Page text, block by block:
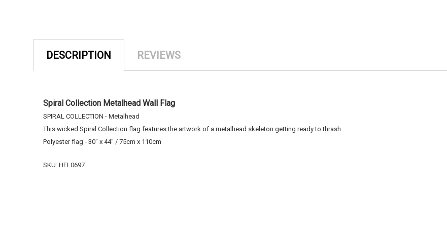
DESCRIPTION REVIEWS
Spiral Collection Metalhead Wall Flag
SPIRAL COLLECTION - Metalhead
This wicked Spiral Collection flag features the artwork of a metalhead skeleton getting ready to thrash.
Polyester flag - 30" x 44" / 75cm x 110cm
SKU: HFL0697